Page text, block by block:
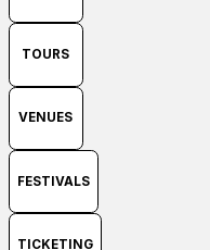
TOURS
VENUES
FESTIVALS
TICKETING